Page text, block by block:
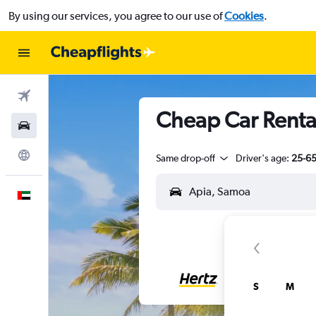
By using our services, you agree to our use ofCookies.
Explore
Cheap Car
Same drop-off Driver's age: 25-65
S M